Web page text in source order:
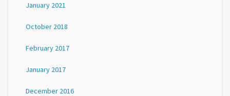
January 2021
October 2018
February 2017
January 2017
December 2016